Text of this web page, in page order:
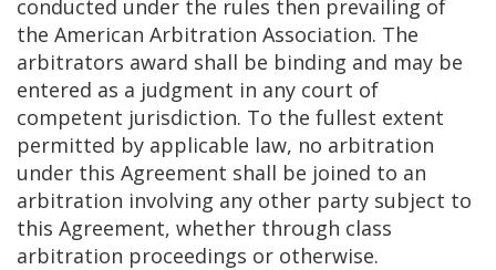
conducted under the rules then prevailing of
the American Arbitration Association. The
arbitrators award shall be binding and may be
entered as a judgment in any court of
competent jurisdiction. To the fullest extent
permitted by applicable law, no arbitration
under this Agreement shall be joined to an
arbitration involving any other party subject to
this Agreement, whether through class
arbitration proceedings or otherwise.